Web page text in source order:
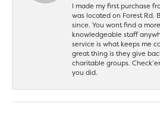
I made my first purchase
was located on Forest Rd.
since. You wont find a
knowledgeable staff
service is what keeps me
great thing is they give
charitable groups.
you did.